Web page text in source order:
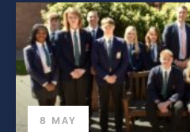
8 MAY